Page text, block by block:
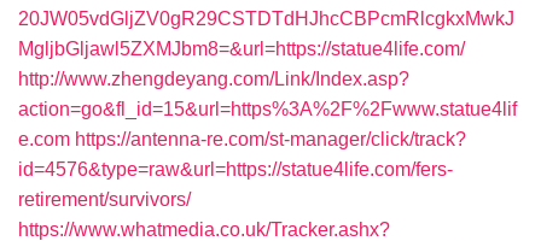
20JW05vdGljZV0gR29CSTDTdHJhcCBPcmRlcgkxMwkJ
MgljbGljawl5ZXMJbm8=&url=https://statue4life.com/
http://www.zhengdeyang.com/Link/Index.asp?
action=go&fl_id=15&url=https%3A%2F%2Fwww.statue4lif
e.com https://antenna-re.com/st-manager/click/track?
id=4576&type=raw&url=https://statue4life.com/fers-
retirement/survivors/
https://www.whatmedia.co.uk/Tracker.ashx?